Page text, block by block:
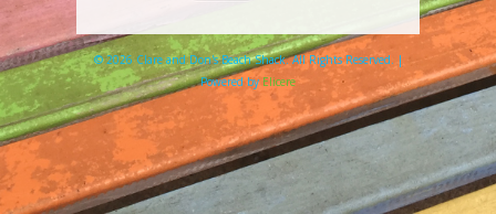
© 2026 Clare and Don's Beach Shack. All Rights Reserved. |
Powered by Elicere